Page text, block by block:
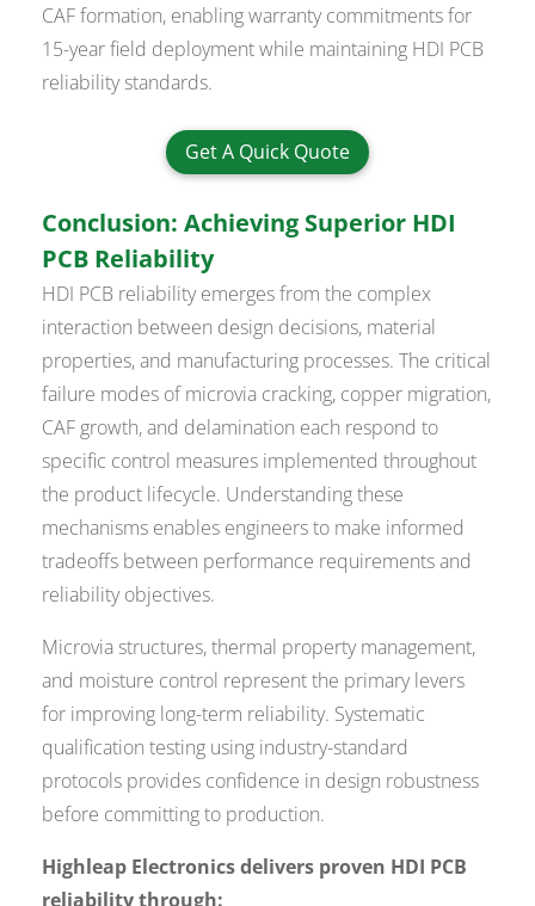
CAF formation, enabling warranty commitments for
15-year field deployment while maintaining HDI PCB
reliability standards.
Get A Quick Quote
Conclusion: Achieving Superior HDI
PCB Reliability
HDI PCB reliability emerges from the complex
interaction between design decisions, material
properties, and manufacturing processes. The critical
failure modes of microvia cracking, copper migration,
CAF growth, and delamination each respond to
specific control measures implemented throughout
the product lifecycle. Understanding these
mechanisms enables engineers to make informed
tradeoffs between performance requirements and
reliability objectives.
Microvia structures, thermal property management,
and moisture control represent the primary levers
for improving long-term reliability. Systematic
qualification testing using industry-standard
protocols provides confidence in design robustness
before committing to production.
Highleap Electronics delivers proven HDI PCB
reliability through: